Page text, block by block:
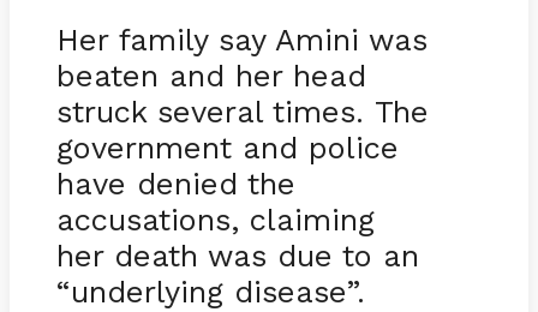
Her family say Amini was
beaten and her head
struck several times. The
government and police
have denied the
accusations, claiming
her death was due to an
“underlying disease”.